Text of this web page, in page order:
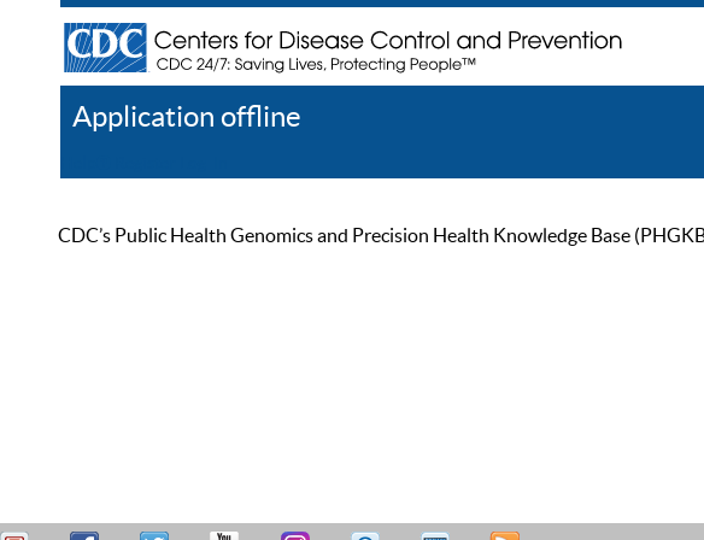
Application offline
CDC’s Public Health Genomics and Precision Health Knowledge Base